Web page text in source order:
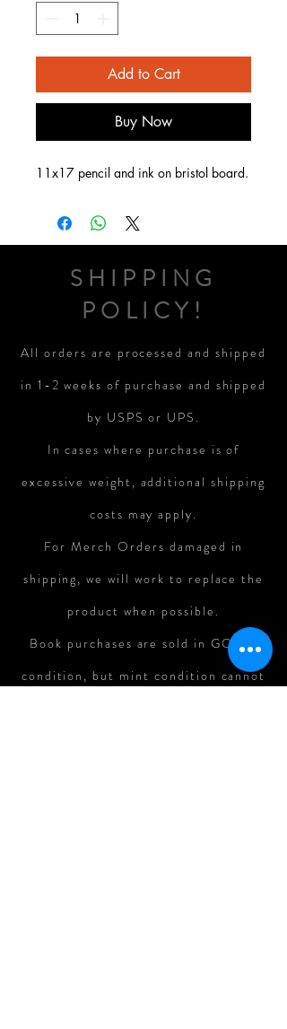
Add to Cart
Buy Now
11x17 pencil and ink on bristol board.
SHIPPING
POLICY!
All orders are processed and shipped
in 1-2 weeks of purchase and shipped
by USPS or UPS.
In cases where purchase is of
excessive weight, additional shipping
costs may apply.
For Merch Orders damaged in
shipping, we will work to replace the
product when possible.
Book purchases are sold in GOOD
condition, but mint condition cannot